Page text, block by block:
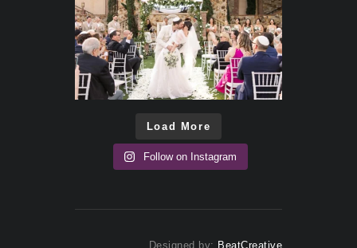
Load More
Follow on Instagram
Designed by: BeatCreative